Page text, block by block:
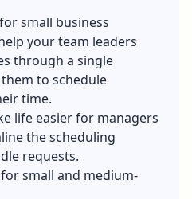
small business
your team leaders
through a single
to schedule
time.
life easier for managers
the scheduling
requests.
small and medium-